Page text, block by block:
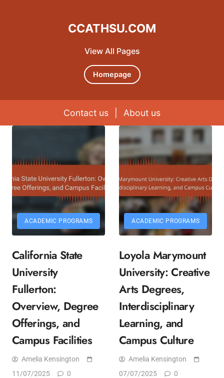
View All Pages
CCATHSU.COM
Homepage
Contact us About us
Skip to content
ACADEMIC PROGRAMS
California State
University
Fullerton:
Overview, Degree
Offerings, and
Campus Facilities
Amelia Kensington
11/07/2025
0
ACADEMIC PROGRAMS
Loyola Marymount
University: Creative
Arts Degrees,
Interdisciplinary
Learning, and
Campus Culture
Amelia Kensington
07/07/2025
0